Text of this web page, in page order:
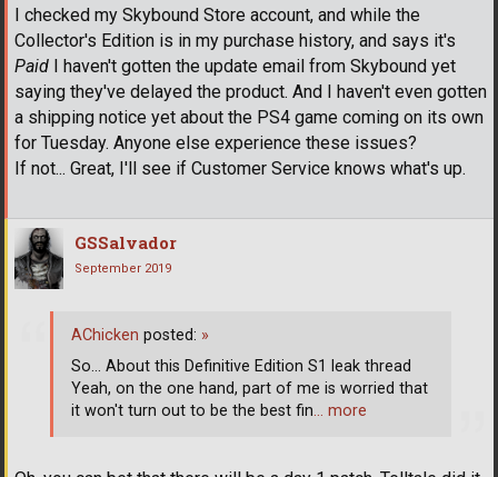
I checked my Skybound Store account, and while the
Collector's Edition is in my purchase history, and says it's
Paid I haven't gotten the update email from Skybound yet
saying they've delayed the product. And I haven't even gotten
a shipping notice yet about the PS4 game coming on its own
for Tuesday. Anyone else experience these issues?
If not... Great, I'll see if Customer Service knows what's up.
GSSalvador
September 2019
AChicken posted: »
So... About this Definitive Edition S1 leak thread
Yeah, on the one hand, part of me is worried that
it won't turn out to be the best fin… more